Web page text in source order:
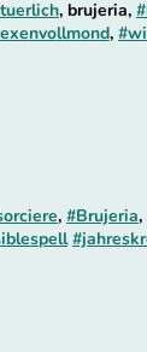
, brujeria,
,
, #Brujeria,